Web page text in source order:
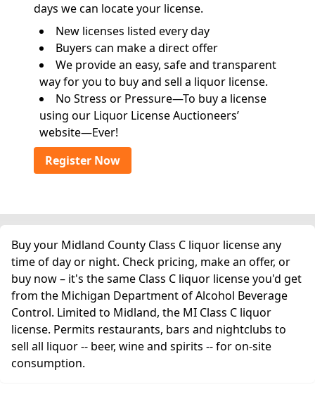
days we can locate your license.
New licenses listed every day
Buyers can make a direct offer
We provide an easy, safe and transparent
way for you to buy and sell a liquor license.
No Stress or Pressure—To buy a license
using our Liquor License Auctioneers’
website—Ever!
Register Now
Buy your Midland County Class C liquor license any
time of day or night. Check pricing, make an offer, or
buy now – it's the same Class C liquor license you'd get
from the Michigan Department of Alcohol Beverage
Control. Limited to Midland, the MI Class C liquor
license. Permits restaurants, bars and nightclubs to
sell all liquor -- beer, wine and spirits -- for on-site
consumption.